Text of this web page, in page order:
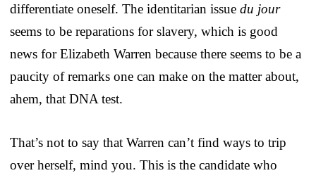
differentiate oneself. The identitarian issue du jour
seems to be reparations for slavery, which is good
news for Elizabeth Warren because there seems to be a
paucity of remarks one can make on the matter about,
ahem, that DNA test.
That’s not to say that Warren can’t find ways to trip
over herself, mind you. This is the candidate who